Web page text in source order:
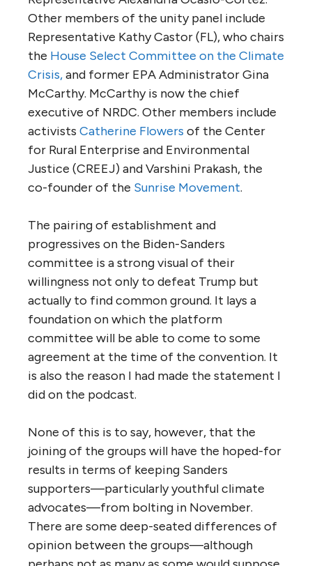
Other members of the unity panel include
Representative Kathy Castor (FL), who chairs
the House Select Committee on the Climate
Crisis,and former EPA Administrator Gina
McCarthy. McCarthy is now the chief
executive of NRDC. Other members include
activists Catherine Flowers of the Center
for Rural Enterprise and Environmental
Justice (CREEJ) and Varshini Prakash, the
co-founder of the Sunrise Movement.
The pairing of establishment and
progressives on the Biden-Sanders
committee is a strong visual of their
willingness not only to defeat Trump but
actually to find common ground. It lays a
foundation on which the platform
committee will be able to come to some
agreement at the time of the convention. It
is also the reason I had made the statement I
did on the podcast.
None of this is to say, however, that the
joining of the groups will have the hoped-for
results in terms of keeping Sanders
supporters—particularly youthful climate
advocates—from bolting in November.
There are some deep-seated differences of
opinion between the groups—although